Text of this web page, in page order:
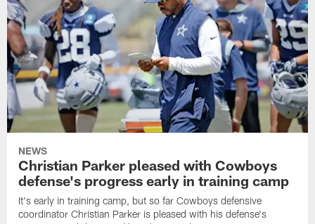
NEWS
Christian Parker pleased with Cowboys
defense's progress early in training camp
It's early in training camp, but so far Cowboys defensive
coordinator Christian Parker is pleased with his defense's